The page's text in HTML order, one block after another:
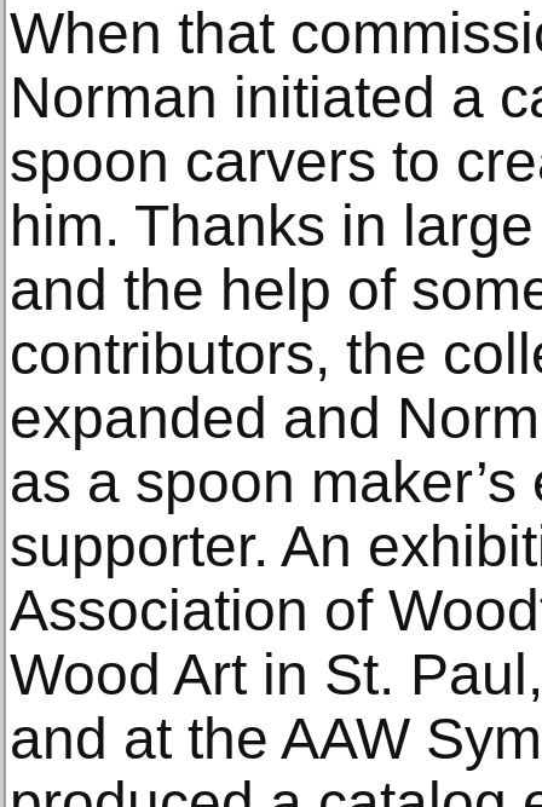
When that
Norman initiated a
spoon carvers to
him. Thanks in
and the help of
contributors, the
expanded and
as a spoon
supporter. An
Association of
Wood Art in St.
and at the AAW